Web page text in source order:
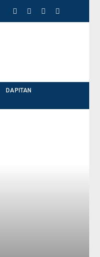
DAPITAN